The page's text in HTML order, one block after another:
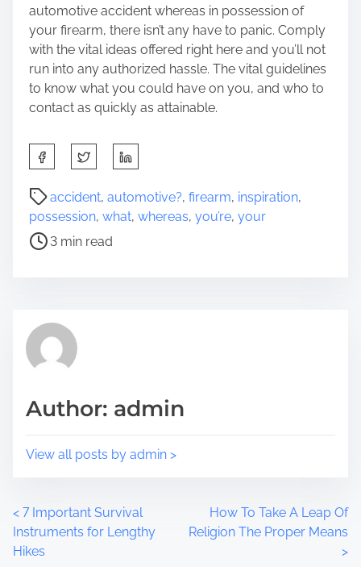
automotive accident whereas in possession of
your firearm, there isn’t any have to panic. Comply
with the vital ideas offered right here and you’ll not
run into any authorized hassle. The vital guidelines
to know what you could have on you, and who to
contact as quickly as attainable.
h
a
e
t
p
s
o
accident, automotive?, firearm, inspiration,
possession, what, whereas, you’re, your
P
s
t
d
i
e
3 min read
Author: admin
View all posts by admin >
P
o
< 7 Important Survival
Instruments for Lengthy
Hikes
How To Take A Leap Of
Religion The Proper Means
>